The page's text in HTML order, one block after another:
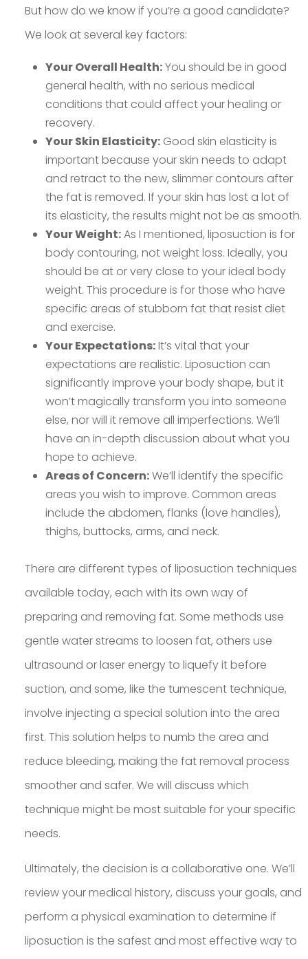
But how do we know if you’re a good candidate?
We look at several key factors:
Your Overall Health:You should be in good
general health, with no serious medical
conditions that could affect your healing or
recovery.
Your Skin Elasticity:Good skin elasticity is
important because your skin needs to adapt
and retract to the new, slimmer contours after
the fat is removed. If your skin has lost a lot of
its elasticity, the results might not be as smooth.
Your Weight:As I mentioned, liposuction is for
body contouring, not weight loss. Ideally, you
should be at or very close to your ideal body
weight. This procedure is for those who have
specific areas of stubborn fat that resist diet
and exercise.
Your Expectations:It’s vital that your
expectations are realistic. Liposuction can
significantly improve your body shape, but it
won’t magically transform you into someone
else, nor will it remove all imperfections. We’ll
have an in-depth discussion about what you
hope to achieve.
Areas of Concern:We’ll identify the specific
areas you wish to improve. Common areas
include the abdomen, flanks (love handles),
thighs, buttocks, arms, and neck.
There are different types of liposuction techniques
available today, each with its own way of
preparing and removing fat. Some methods use
gentle water streams to loosen fat, others use
ultrasound or laser energy to liquefy it before
suction, and some, like the tumescent technique,
involve injecting a special solution into the area
first. This solution helps to numb the area and
reduce bleeding, making the fat removal process
smoother and safer. We will discuss which
technique might be most suitable for your specific
needs.
Ultimately, the decision is a collaborative one. We’ll
review your medical history, discuss your goals, and
perform a physical examination to determine if
liposuction is the safest and most effective way to